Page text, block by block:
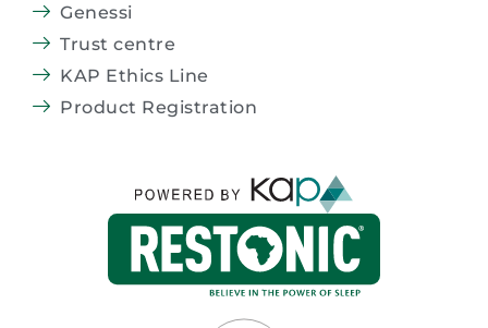
Genessi
Trust centre
KAP Ethics Line
Product Registration